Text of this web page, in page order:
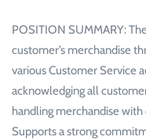
POSITION SUMMARY:
customer’s merchandise
various Customer Service
acknowledging all
handling merchandise with
Supports a strong